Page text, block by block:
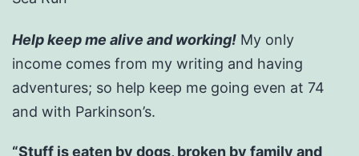
Help keep me alive and working! My only
income comes from my writing and having
adventures; so help keep me going even at 74
and with Parkinson’s.
“Stuff is eaten by dogs, broken by family and